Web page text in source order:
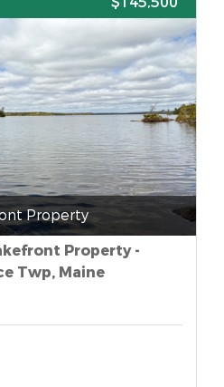
Property
Property -
Twp, Maine